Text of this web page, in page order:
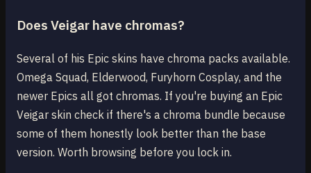
Does Veigar have chromas?
Several of his Epic skins have chroma packs available.
Omega Squad, Elderwood, Furyhorn Cosplay, and the
newer Epics all got chromas. If you're buying an Epic
Veigar skin check if there's a chroma bundle because
some of them honestly look better than the base
version. Worth browsing before you lock in.